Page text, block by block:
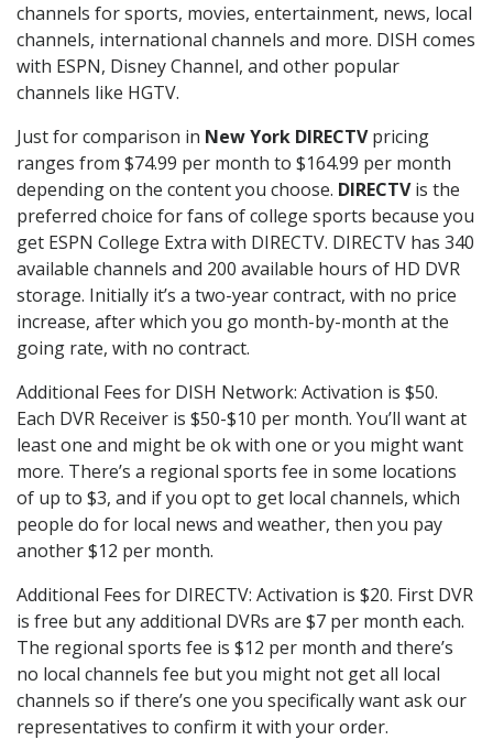
channels for sports, movies, entertainment, news, local
channels, international channels and more. DISH comes
with ESPN, Disney Channel, and other popular
channels like HGTV.
Just for comparison in New York DIRECTVpricing
ranges from $74.99 per month to $164.99 per month
depending on the content you choose. DIRECTVis the
preferred choice for fans of college sports because you
get ESPN College Extra with DIRECTV. DIRECTV has 340
available channels and 200 available hours of HD DVR
storage. Initially it’s a two-year contract, with no price
increase, after which you go month-by-month at the
going rate, with no contract.
Additional Fees for DISH Network: Activation is $50.
Each DVR Receiver is $50-$10 per month. You’ll want at
least one and might be ok with one or you might want
more. There’s a regional sports fee in some locations
of up to $3, and if you opt to get local channels, which
people do for local news and weather, then you pay
another $12 per month.
Additional Fees for DIRECTV: Activation is $20. First DVR
is free but any additional DVRs are $7 per month each.
The regional sports fee is $12 per month and there’s
no local channels fee but you might not get all local
channels so if there’s one you specifically want ask our
representatives to confirm it with your order.